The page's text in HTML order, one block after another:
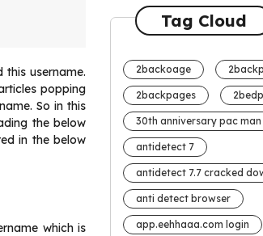
username.
popping
So in this
the below
in the below
which is
Tag Cloud
2backoage
2backpages
30th anniversary pac man
antidetect 7
antidetect 7.7 cracked
anti detect browser
app.eehhaaa.com login